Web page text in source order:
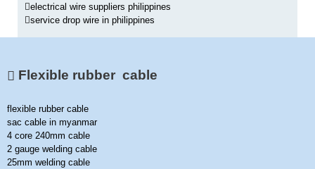
electrical wire suppliers philippines
service drop wire in philippines
Flexible rubber cable
flexible rubber cable
sac cable in myanmar
4 core 240mm cable
2 gauge welding cable
25mm welding cable